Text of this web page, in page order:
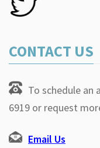
CONTACT US
To schedule an
6919 or request
Email Us